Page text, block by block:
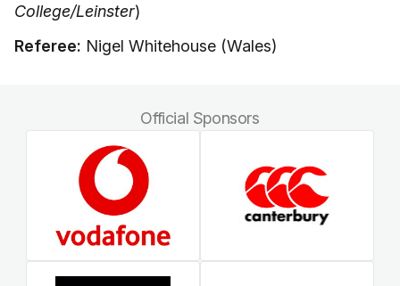
College/Leinster)
Referee: Nigel Whitehouse (Wales)
Official Sponsors